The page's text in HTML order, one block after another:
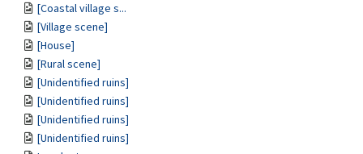
[Coastal village s...
[Village scene]
[House]
[Rural scene]
[Unidentified ruins]
[Unidentified ruins]
[Unidentified ruins]
[Unidentified ruins]